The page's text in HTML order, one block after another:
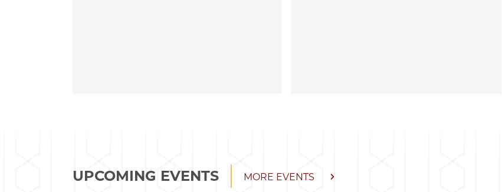
UPCOMING EVENTS MORE EVENTS